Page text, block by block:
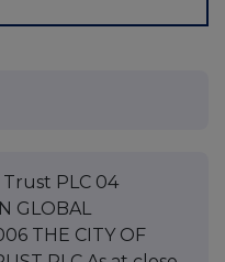
PLC 04
GLOBAL
THE CITY OF